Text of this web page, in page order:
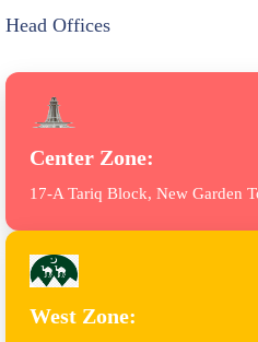
Head Offices
Center Zone:
17-A Tariq Block, New Garden
West Zone: